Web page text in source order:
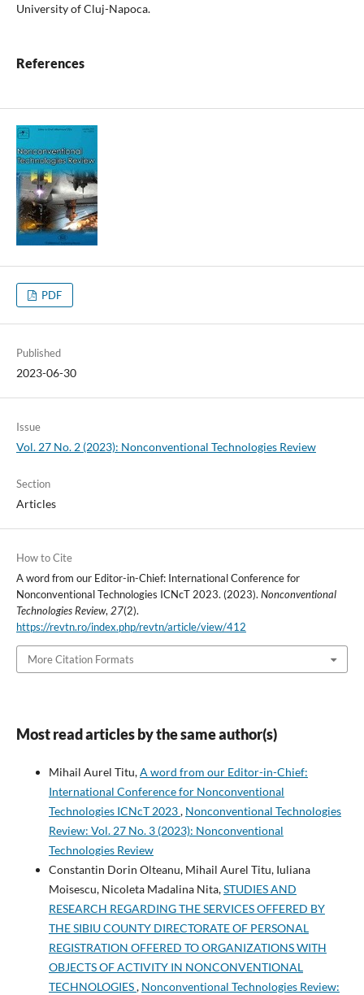
University of Cluj-Napoca.
References
PDF
Published
2023-06-30
Issue
Vol. 27 No. 2 (2023): Nonconventional Technologies Review
Section
Articles
How to Cite
A word from our Editor-in-Chief: International Conference for
Nonconventional Technologies ICNcT 2023. (2023). Nonconventional
Technologies Review, 27(2).
https://revtn.ro/index.php/revtn/article/view/412
More Citation Formats
Most read articles by the same author(s)
Mihail Aurel Titu,A word from our Editor-in-Chief:
International Conference for Nonconventional
Technologies ICNcT 2023, Nonconventional Technologies
Review: Vol. 27 No. 3 (2023): Nonconventional
Technologies Review
Constantin Dorin Olteanu, Mihail Aurel Titu, Iuliana
Moisescu, Nicoleta Madalina Nita,STUDIES AND
RESEARCH REGARDING THE SERVICES OFFERED BY
THE SIBIU COUNTY DIRECTORATE OF PERSONAL
REGISTRATION OFFERED TO ORGANIZATIONS WITH
OBJECTS OF ACTIVITY IN NONCONVENTIONAL
TECHNOLOGIES, Nonconventional Technologies Review: